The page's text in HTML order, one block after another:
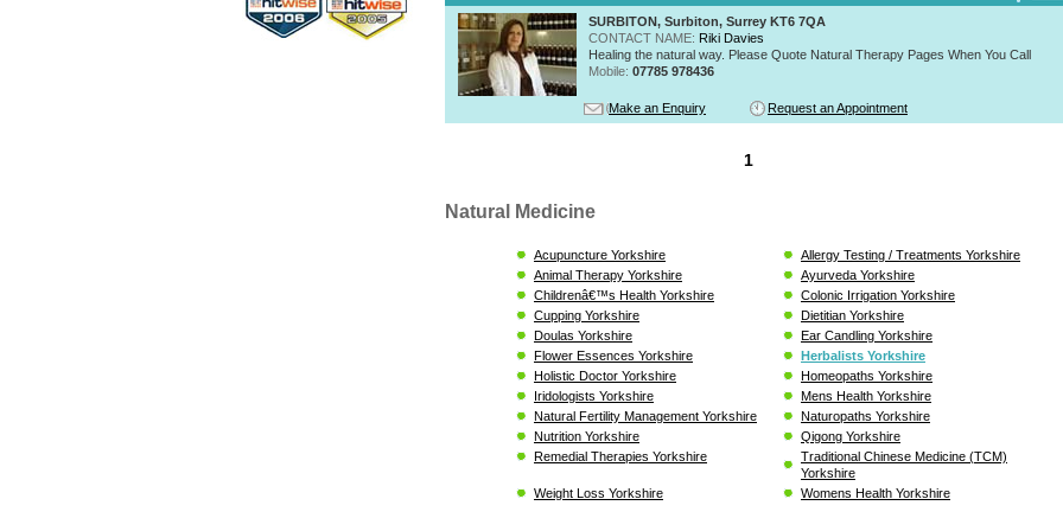
SURBITON, Surbiton, Surrey KT6 7QA
CONTACT NAME: Riki Davies
Healing the natural way. Please Quote Natural Therapy Pages When You Call
Mobile: 07785 978436
Make an Enquiry Request an Appointment
1
Natural Medicine
Acupuncture Yorkshire
Allergy Testing / Treatments Yorkshire
Animal Therapy Yorkshire
Ayurveda Yorkshire
Childrenâ€™s Health Yorkshire
Colonic Irrigation Yorkshire
Cupping Yorkshire
Dietitian Yorkshire
Doulas Yorkshire
Ear Candling Yorkshire
Flower Essences Yorkshire
Herbalists Yorkshire
Holistic Doctor Yorkshire
Homeopaths Yorkshire
Iridologists Yorkshire
Mens Health Yorkshire
Natural Fertility Management Yorkshire
Naturopaths Yorkshire
Nutrition Yorkshire
Qigong Yorkshire
Remedial Therapies Yorkshire
Traditional Chinese Medicine (TCM)
Yorkshire
Weight Loss Yorkshire
Womens Health Yorkshire